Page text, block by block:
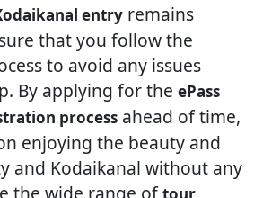
entry remains
that you follow the
to avoid any issues
By applying for the ePass
process ahead of time,
enjoying the beauty and
and Kodaikanal without any
the wide range oftour